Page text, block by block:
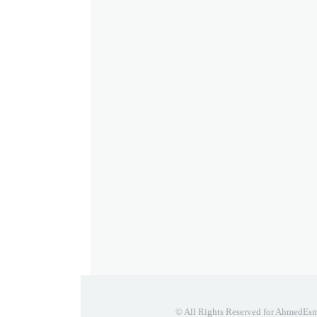
© All Rights Reserved for